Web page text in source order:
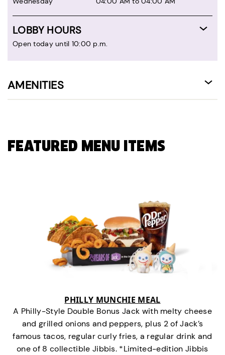
LOBBY HOURS
Open today until 10:00 p.m.
AMENITIES
FEATURED MENU ITEMS
PHILLY MUNCHIE MEAL
A Philly-Style Double Bonus Jack with melty cheese
and grilled onions and peppers, plus 2 of Jack’s
famous tacos, regular curly fries, a regular drink and
one of 8 collectible Jibbis. *Limited-edition Jibbis